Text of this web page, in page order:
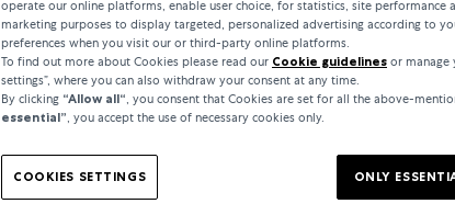
operate our online platforms, enable user choice, for statistics, site performance
marketing purposes to display targeted, personalized advertising according to
preferences when you visit our or third-party online platforms.
To find out more about Cookies please read our Cookie guidelines or manage
settings”, where you can also withdraw your consent at any time.
By clicking “Allow all“, you consent that Cookies are set for all the above-
essential”, you accept the use of necessary cookies only.
COOKIES SETTINGS ONLY